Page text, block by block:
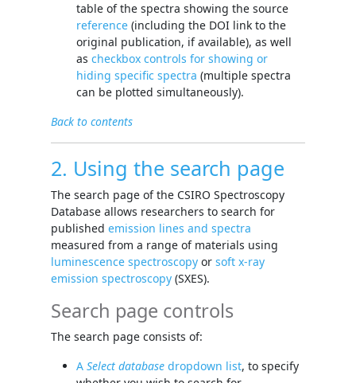
table of the spectra showing the source
reference (including the DOI link to the
original publication, if available), as well
as checkbox controls for showing or
hiding specific spectra (multiple spectra
can be plotted simultaneously).
Back to contents
2. Using the search page
The search page of the CSIRO Spectroscopy
Database allows researchers to search for
published emission lines and spectra
measured from a range of materials using
luminescence spectroscopy or soft x-ray
emission spectroscopy (SXES).
Search page controls
The search page consists of:
A Select database dropdown list, to specify